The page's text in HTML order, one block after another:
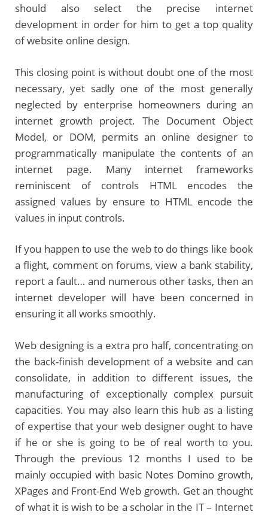
should also select the precise internet
development in order for him to get a top quality
of website online design.
This closing point is without doubt one of the most
necessary, yet sadly one of the most generally
neglected by enterprise homeowners during an
internet growth project. The Document Object
Model, or DOM, permits an online designer to
programmatically manipulate the contents of an
internet page. Many internet frameworks
reminiscent of controls HTML encodes the
assigned values by ensure to HTML encode the
values in input controls.
If you happen to use the web to do things like book
a flight, comment on forums, view a bank stability,
report a fault… and numerous other tasks, then an
internet developer will have been concerned in
ensuring it all works smoothly.
Web designing is a extra pro half, concentrating on
the back-finish development of a website and can
consolidate, in addition to different issues, the
manufacturing of exceptionally complex pursuit
capacities. You may also learn this hub as a listing
of expertise that your web designer ought to have
if he or she is going to be of real worth to you.
Through the previous 12 months I used to be
mainly occupied with basic Notes Domino growth,
XPages and Front-End Web growth. Get an thought
of what it is wish to be a scholar in the IT – Internet